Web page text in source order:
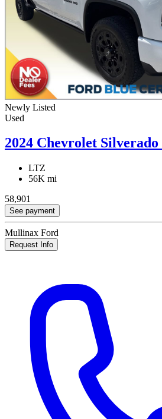
Newly Listed
Used
2024 Chevrolet Silverado
LTZ
56K mi
58,901
See payment
Mullinax Ford
Request Info